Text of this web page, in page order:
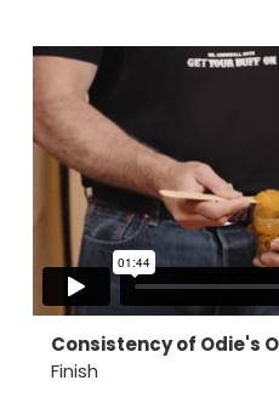
Consistency of Odie's
Finish